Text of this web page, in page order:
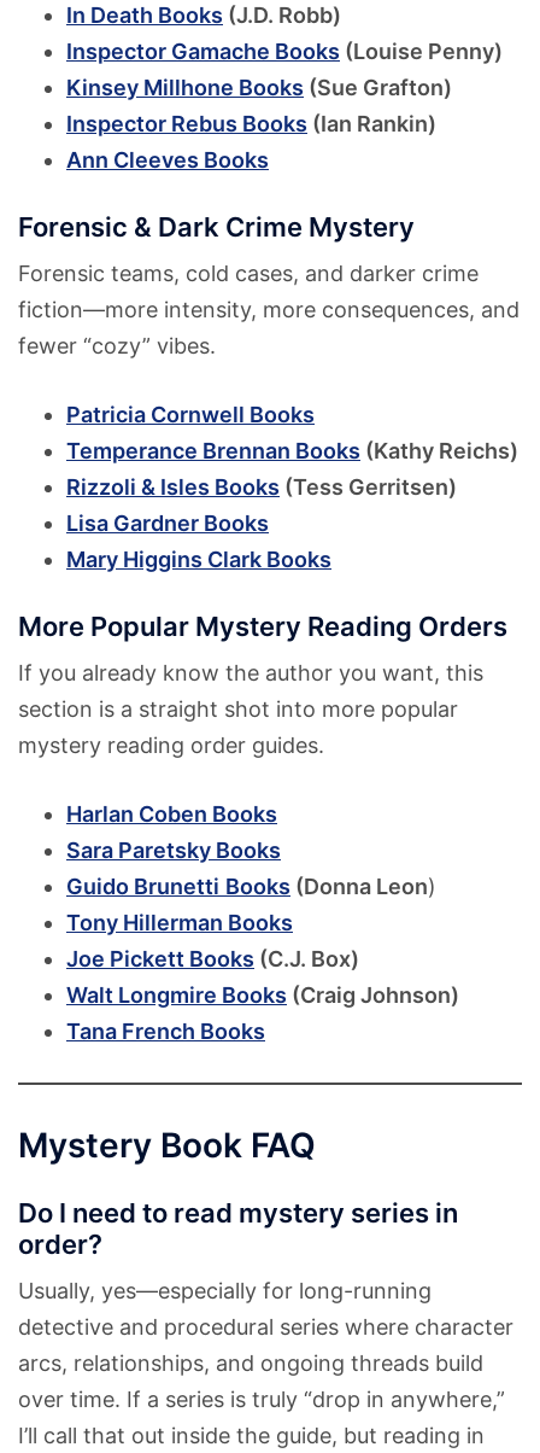
In Death Books (J.D. Robb)
Inspector Gamache Books (Louise Penny)
Kinsey Millhone Books (Sue Grafton)
Inspector Rebus Books (Ian Rankin)
Ann Cleeves Books
Forensic & Dark Crime Mystery
Forensic teams, cold cases, and darker crime
fiction—more intensity, more consequences, and
fewer “cozy” vibes.
Patricia Cornwell Books
Temperance Brennan Books (Kathy Reichs)
Rizzoli & Isles Books (Tess Gerritsen)
Lisa Gardner Books
Mary Higgins Clark Books
More Popular Mystery Reading Orders
If you already know the author you want, this
section is a straight shot into more popular
mystery reading order guides.
Harlan Coben Books
Sara Paretsky Books
Guido Brunetti Books (Donna Leon)
Tony Hillerman Books
Joe Pickett Books (C.J. Box)
Walt Longmire Books (Craig Johnson)
Tana French Books
Mystery Book FAQ
Do I need to read mystery series in
order?
Usually, yes—especially for long-running
detective and procedural series where character
arcs, relationships, and ongoing threads build
over time. If a series is truly “drop in anywhere,”
I’ll call that out inside the guide, but reading in